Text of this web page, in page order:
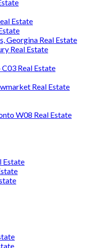
Estate
Georgina Real Estate
Real Estate
Real Estate
Real Estate
W08 Real Estate
Estate